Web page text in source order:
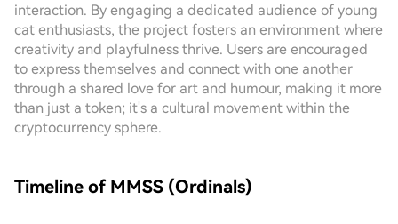
interaction. By engaging a dedicated audience of young
cat enthusiasts, the project fosters an environment where
creativity and playfulness thrive. Users are encouraged
to express themselves and connect with one another
through a shared love for art and humour, making it more
than just a token; it's a cultural movement within the
cryptocurrency sphere.
Timeline of MMSS (Ordinals)